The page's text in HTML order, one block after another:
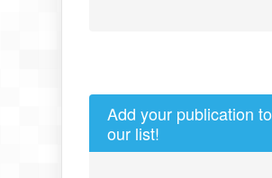
Add your publication to
our list!